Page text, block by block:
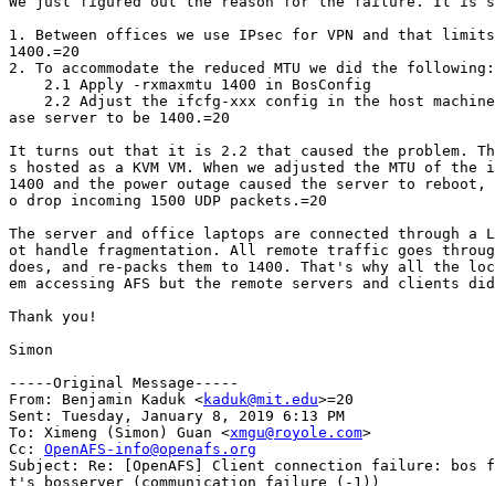
1. Between offices we use IPsec for VPN and that
1400.=20
2. To accommodate the reduced MTU we did the following:
    2.1 Apply -rxmaxmtu 1400 in BosConfig
2.2 Adjust the ifcfg-xxx config in the host
ase server to be 1400.=20
It turns out that it is 2.2 that caused the problem. The
s hosted as a KVM VM. When we adjusted the MTU of
1400 and the power outage caused the server to
o drop incoming 1500 UDP packets.=20
The server and office laptops are connected through a
ot handle fragmentation. All remote traffic goes
does, and re-packs them to 1400. That's why all the
em accessing AFS but the remote servers and clients
Thank you!
Simon
-----Original Message-----
From: Benjamin Kaduk <kaduk@mit.edu>=20
Sent: Tuesday, January 8, 2019 6:13 PM
To: Ximeng (Simon) Guan <xmgu@royole.com>
Cc: OpenAFS-info@openafs.org
Subject: Re: [OpenAFS] Client connection failure: bos
t's bosserver (communication failure (-1))